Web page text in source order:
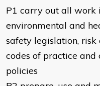
P1 carry out all work
environmental and
safety legislation, risk
codes of practice and
policies